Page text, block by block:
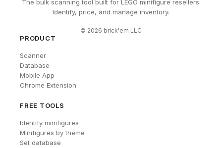
The bulk scanning tool built for LEGO minifigure resellers.
Identify, price, and manage inventory.
© 2026 brick'em LLC
PRODUCT
Scanner
Database
Mobile App
Chrome Extension
FREE TOOLS
Identify minifigures
Minifigures by theme
Set database